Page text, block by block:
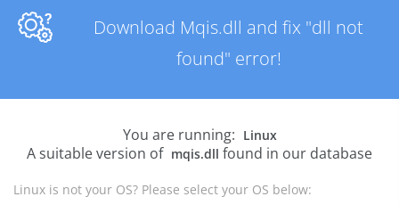
Download Mqis.dll and fix "dll not
found" error!
You are running: Linux
A suitable version of mqis.dll found in our database
Linux is not your OS? Please select your OS below: